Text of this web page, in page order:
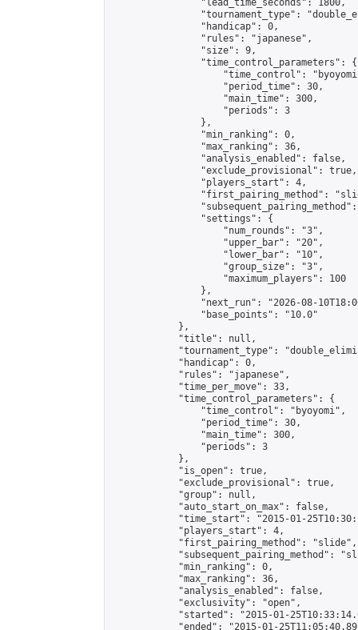
                "lead_time_seconds": 1800,
"tournament_type":
                "handicap": 0,
                "rules": "japanese",
                "size": 9,
                "time_control_parameters": {
"time_control":
                    "period_time": 30,
                    "main_time": 300,
                    "periods": 3
                },
                "min_ranking": 0,
                "max_ranking": 36,
                "analysis_enabled": false,
                "exclude_provisional": true,
                "players_start": 4,
"first_pairing_method":
                "settings": {
                    "num_rounds": "3",
                    "upper_bar": "20",
                    "lower_bar": "10",
                    "group_size": "3",
                    "maximum_players": 100
                },
"next_run": "2026-08-
                "base_points": "10.0"
            },
            "title": null,
"tournament_type":
            "handicap": 0,
            "rules": "japanese",
            "time_per_move": 33,
            "time_control_parameters": {
                "time_control": "byoyomi",
                "period_time": 30,
                "main_time": 300,
                "periods": 3
            },
            "is_open": true,
            "exclude_provisional": true,
            "group": null,
            "auto_start_on_max": false,
"time_start": "2015-01-
            "players_start": 4,
            "first_pairing_method": "slide",
"subsequent_pairing_method":
            "min_ranking": 0,
            "max_ranking": 36,
            "analysis_enabled": false,
            "exclusivity": "open",
"started": "2015-01-
"ended": "2015-01-